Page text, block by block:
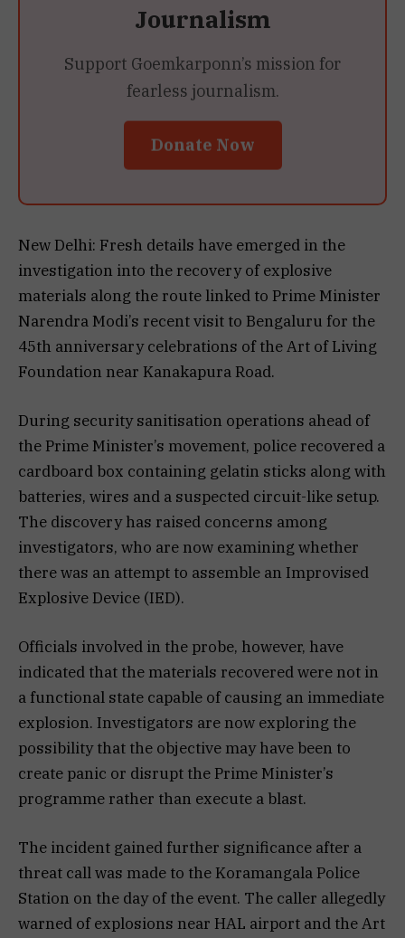
Journalism
Support Goemkarponn’s mission for
fearless journalism.
Donate Now
New Delhi: Fresh details have emerged in the
investigation into the recovery of explosive
materials along the route linked to Prime Minister
Narendra Modi’s recent visit to Bengaluru for the
45th anniversary celebrations of the Art of Living
Foundation near Kanakapura Road.
During security sanitisation operations ahead of
the Prime Minister’s movement, police recovered a
cardboard box containing gelatin sticks along with
batteries, wires and a suspected circuit-like setup.
The discovery has raised concerns among
investigators, who are now examining whether
there was an attempt to assemble an Improvised
Explosive Device (IED).
Officials involved in the probe, however, have
indicated that the materials recovered were not in
a functional state capable of causing an immediate
explosion. Investigators are now exploring the
possibility that the objective may have been to
create panic or disrupt the Prime Minister’s
programme rather than execute a blast.
The incident gained further significance after a
threat call was made to the Koramangala Police
Station on the day of the event. The caller allegedly
warned of explosions near HAL airport and the Art